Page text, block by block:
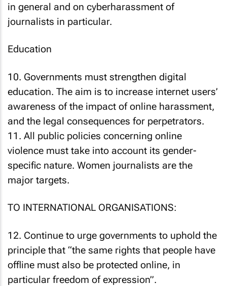
in general and on cyberharassment of
journalists in particular.
Education
10. Governments must strengthen digital
education. The aim is to increase internet users’
awareness of the impact of online harassment,
and the legal consequences for perpetrators.
11. All public policies concerning online
violence must take into account its gender-
specific nature. Women journalists are the
major targets.
TO INTERNATIONAL ORGANISATIONS:
12. Continue to urge governments to uphold the
principle that “the same rights that people have
offline must also be protected online, in
particular freedom of expression”.